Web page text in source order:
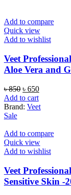
Add to compare
Quick view
Add to wishlist
Veet
Aloe Vera and
৳850 Original
price
was:
৳ 650Current
is:
Add to cart
Brand: Veet
Sale
Add to compare
Quick view
Add to wishlist
Veet
Sensitive Skin -